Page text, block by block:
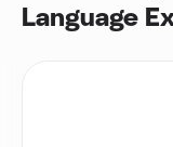
Language